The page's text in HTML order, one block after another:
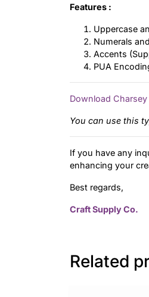
Features :
Uppercase
Numerals
Accents
PUA
Download
You can use this
If you have any
enhancing your
Best regards,
Craft Supply Co.
Related